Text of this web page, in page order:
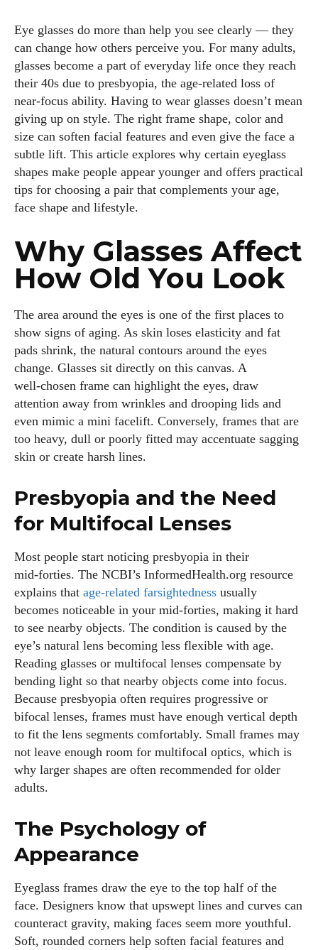
Eye glasses do more than help you see clearly — they
can change how others perceive you. For many adults,
glasses become a part of everyday life once they reach
their 40s due to presbyopia, the age‑related loss of
near‑focus ability. Having to wear glasses doesn’t mean
giving up on style. The right frame shape, color and
size can soften facial features and even give the face a
subtle lift. This article explores why certain eyeglass
shapes make people appear younger and offers practical
tips for choosing a pair that complements your age,
face shape and lifestyle.
Why Glasses Affect
How Old You Look
The area around the eyes is one of the first places to
show signs of aging. As skin loses elasticity and fat
pads shrink, the natural contours around the eyes
change. Glasses sit directly on this canvas. A
well‑chosen frame can highlight the eyes, draw
attention away from wrinkles and drooping lids and
even mimic a mini facelift. Conversely, frames that are
too heavy, dull or poorly fitted may accentuate sagging
skin or create harsh lines.
Presbyopia and the Need
for Multifocal Lenses
Most people start noticing presbyopia in their
mid‑forties. The NCBI’s InformedHealth.org resource
explains that age‑related farsightedness usually
becomes noticeable in your mid‑forties, making it hard
to see nearby objects. The condition is caused by the
eye’s natural lens becoming less flexible with age.
Reading glasses or multifocal lenses compensate by
bending light so that nearby objects come into focus.
Because presbyopia often requires progressive or
bifocal lenses, frames must have enough vertical depth
to fit the lens segments comfortably. Small frames may
not leave enough room for multifocal optics, which is
why larger shapes are often recommended for older
adults.
The Psychology of
Appearance
Eyeglass frames draw the eye to the top half of the
face. Designers know that upswept lines and curves can
counteract gravity, making faces seem more youthful.
Soft, rounded corners help soften facial features and